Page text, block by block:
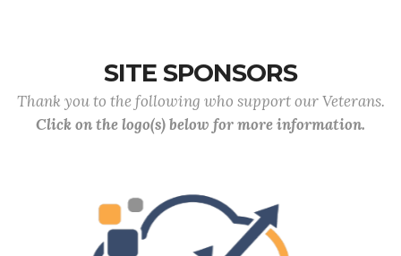
SITE SPONSORS
Thank you to the following who support our Veterans.
Click on the logo(s) below for more information.